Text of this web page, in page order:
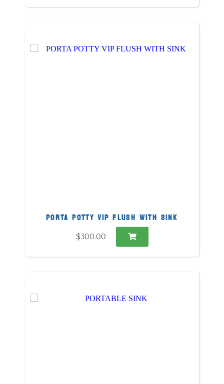
PORTA POTTY VIP FLUSH WITH SINK
$300.00